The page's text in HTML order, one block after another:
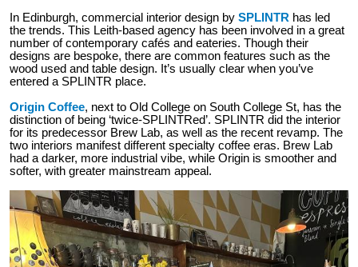
In Edinburgh, commercial interior design by SPLINTR has led
the trends. This Leith-based agency has been involved in a great
number of contemporary cafés and eateries. Though their
designs are bespoke, there are common features such as the
wood used and table design. It’s usually clear when you’ve
entered a SPLINTR place.
Origin Coffee, next to Old College on South College St, has the
distinction of being ‘twice-SPLINTRed’. SPLINTR did the interior
for its predecessor Brew Lab, as well as the recent revamp. The
two interiors manifest different specialty coffee eras. Brew Lab
had a darker, more industrial vibe, while Origin is smoother and
softer, with greater mainstream appeal.